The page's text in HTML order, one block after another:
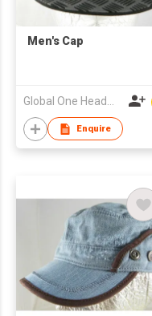
Men's Cap
Global One Headwear Ltd
Enquire